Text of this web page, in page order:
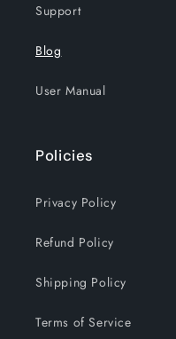
Support
Blog
User Manual
Policies
Privacy Policy
Refund Policy
Shipping Policy
Terms of Service